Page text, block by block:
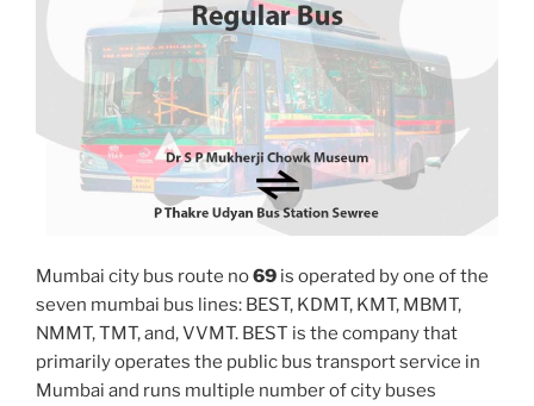
Mumbai city bus route no69 is operated by one of the
seven mumbai bus lines: BEST, KDMT, KMT, MBMT,
NMMT, TMT, and, VVMT. BEST is the company that
primarily operates the public bus transport service in
Mumbai and runs multiple number of city buses